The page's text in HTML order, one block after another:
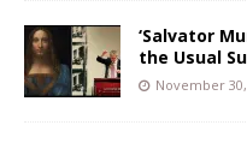
‘Salvator
the Usual
November